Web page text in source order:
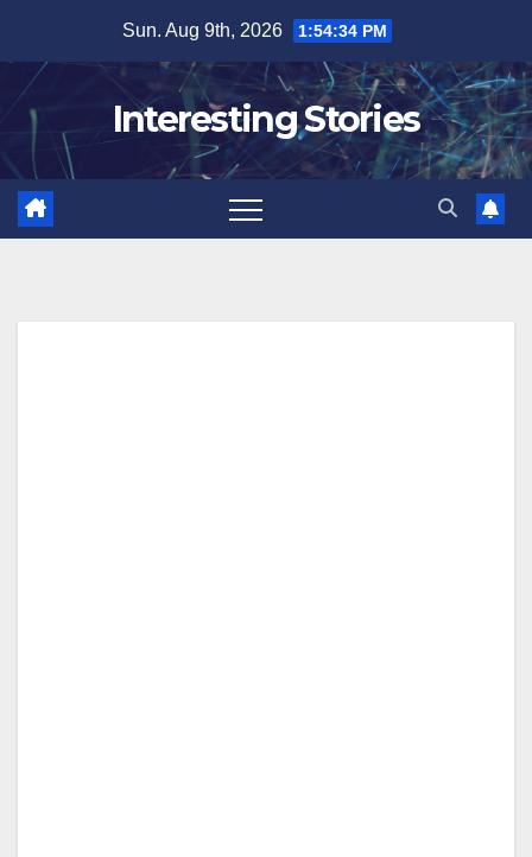
content
Sun. Aug 9th, 2026 1:54:34 PM
Interesting Stories